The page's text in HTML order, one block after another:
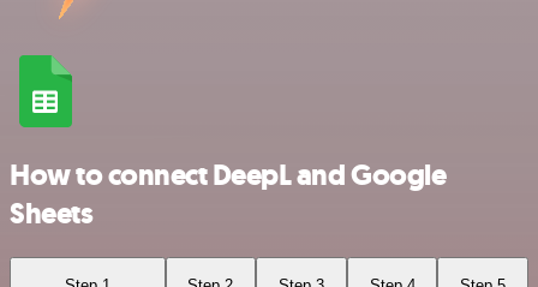
How to connect DeepL and Google
Sheets